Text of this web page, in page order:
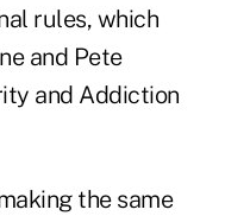
rules, which
and Pete
and Addiction
the same